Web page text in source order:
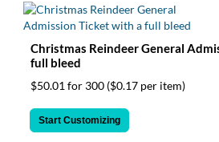
Christmas Reindeer General
full bleed
$50.01 for 300 ($0.17 per item)
Start Customizing